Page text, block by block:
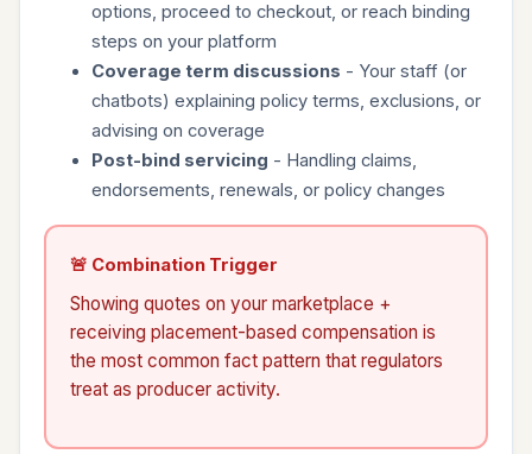
options, proceed to checkout, or reach binding
steps on your platform
Coverage term discussions - Your staff (or
chatbots) explaining policy terms, exclusions, or
advising on coverage
Post-bind servicing - Handling claims,
endorsements, renewals, or policy changes
🚨 Combination Trigger
Showing quotes on your marketplace +
receiving placement-based compensation is
the most common fact pattern that regulators
treat as producer activity.